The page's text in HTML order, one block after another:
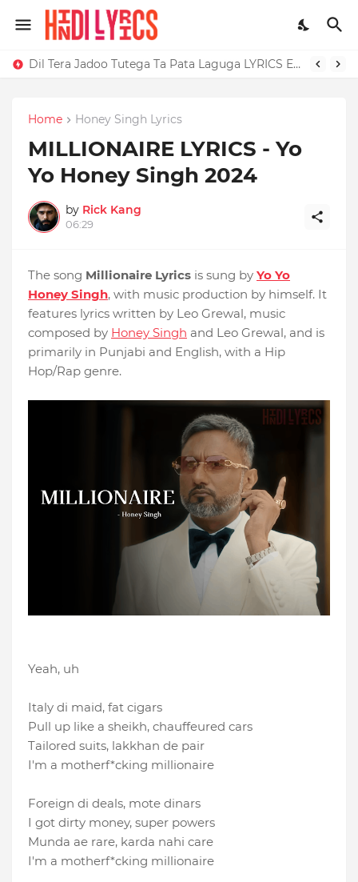
Dil Tera Jadoo Tutega Ta Pata Laguga LYRICS Excuses - AP Dhillon
Home Honey Singh Lyrics
MILLIONAIRE LYRICS - Yo
Yo Honey Singh‬ 2024
by Rick Kang
06:29
The song Millionaire Lyrics is sung by Yo Yo
Honey Singh, with music production by himself. It
features lyrics written by Leo Grewal, music
composed by Honey Singh and Leo Grewal, and is
primarily in Punjabi and English, with a Hip
Hop/Rap genre.
Yeah, uh
Italy di maid, fat cigars
Pull up like a sheikh, chauffeured cars
Tailored suits, lakkhan de pair
I′m a motherf*cking millionaire
Foreign di deals, mote dinars
I got dirty money, super powers
Munda ae rare, karda nahi care
I'm a motherf*cking millionaire